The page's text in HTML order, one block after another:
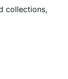
collections,